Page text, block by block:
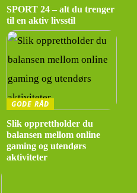
SPORT 24 – alt du trenger
til en aktiv livsstil
GODE RÅD
Slik opprettholder du
balansen mellom online
gaming og utendørs
aktiviteter